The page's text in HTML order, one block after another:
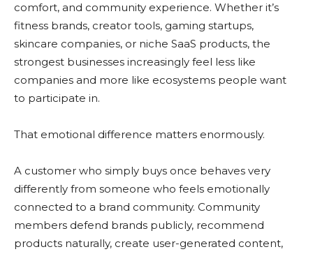
comfort, and community experience. Whether it’s
fitness brands, creator tools, gaming startups,
skincare companies, or niche SaaS products, the
strongest businesses increasingly feel less like
companies and more like ecosystems people want
to participate in.
That emotional difference matters enormously.
A customer who simply buys once behaves very
differently from someone who feels emotionally
connected to a brand community. Community
members defend brands publicly, recommend
products naturally, create user-generated content,